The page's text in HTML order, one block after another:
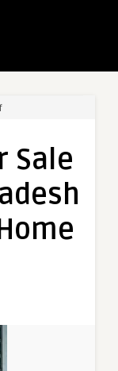
on
for
in
Pradesh
Sale